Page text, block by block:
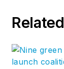
Related